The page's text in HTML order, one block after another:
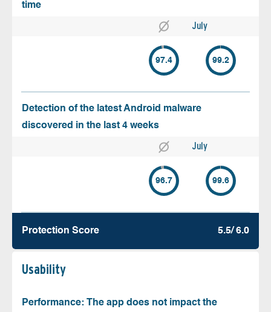
time
July
97.4 99.2
Detection of the latest Android malware
discovered in the last 4 weeks
July
96.7 99.6
Protection Score 5.5/ 6.0
Usability
Performance: The app does not impact the